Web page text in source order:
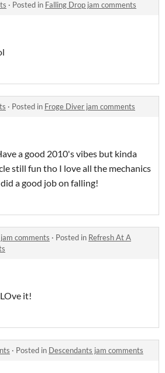
· Posted in Falling Drop jam comments
· Posted in Froge Diver jam comments
a good 2010's vibes but kinda
still fun tho I love all the mechanics
a good job on falling!
comments · Posted in Refresh At A
it!
· Posted in Descendants jam comments